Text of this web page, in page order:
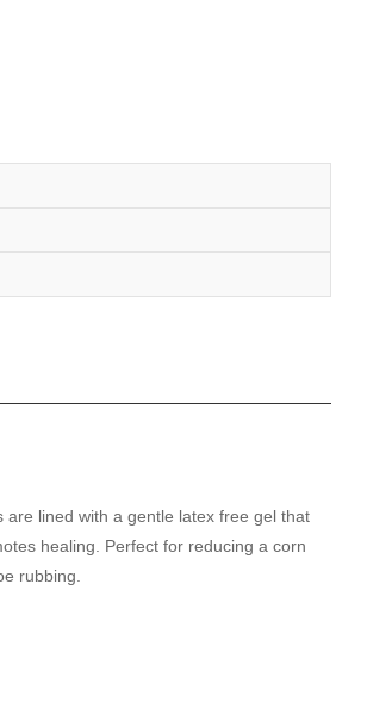
are lined with a gentle latex free gel that
healing. Perfect for reducing a corn
rubbing.